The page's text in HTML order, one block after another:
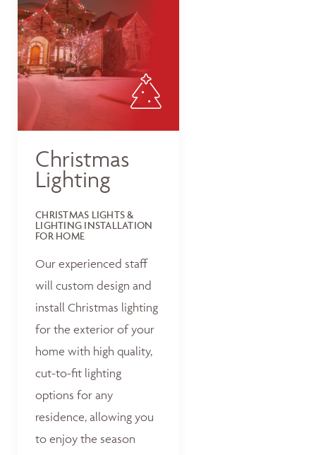
Christmas
Lighting
CHRISTMAS LIGHTS &
LIGHTING INSTALLATION
FOR HOME
Our experienced staff
will custom design and
install Christmas lighting
for the exterior of your
home with high quality,
cut-to-fit lighting
options for any
residence, allowing you
to enjoy the season